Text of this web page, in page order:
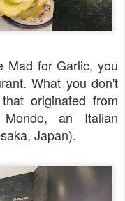
Mad for Garlic, you
What you don't
originated from
an Italian
Japan).